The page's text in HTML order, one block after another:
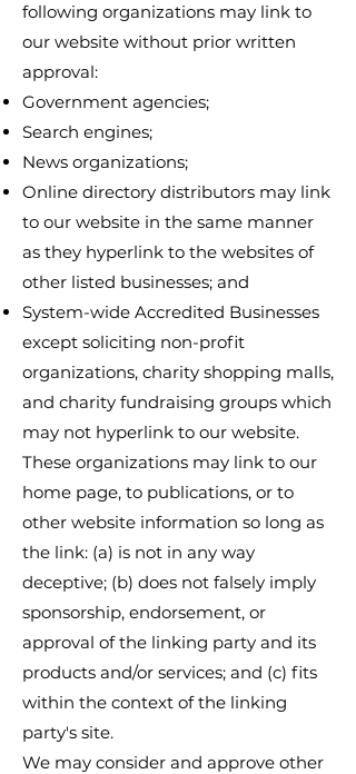
following organizations may link to
our website without prior written
approval:
Government agencies;
Search engines;
News organizations;
Online directory distributors may link
to our website in the same manner
as they hyperlink to the websites of
other listed businesses; and
System-wide Accredited Businesses
except soliciting non-profit
organizations, charity shopping malls,
and charity fundraising groups which
may not hyperlink to our website.
These organizations may link to our
home page, to publications, or to
other website information so long as
the link: (a) is not in any way
deceptive; (b) does not falsely imply
sponsorship, endorsement, or
approval of the linking party and its
products and/or services; and (c) fits
within the context of the linking
party's site.
We may consider and approve other